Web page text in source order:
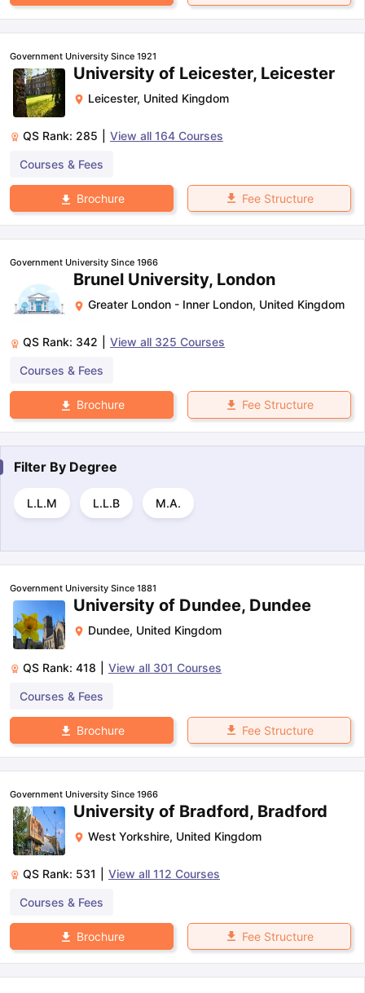
Government University Since 1921
University of Leicester, Leicester
Leicester, United Kingdom
QS Rank: 285 View all 164 Courses
Courses & Fees
Brochure Fee Structure
Government University Since 1966
Brunel University, London
Greater London - Inner London, United Kingdom
QS Rank: 342 View all 325 Courses
Courses & Fees
Brochure Fee Structure
Filter By Degree
L.L.M L.L.B M.A.
Government University Since 1881
University of Dundee, Dundee
Dundee, United Kingdom
QS Rank: 418 View all 301 Courses
Courses & Fees
Brochure Fee Structure
Government University Since 1966
University of Bradford, Bradford
West Yorkshire, United Kingdom
QS Rank: 531 View all 112 Courses
Courses & Fees
Brochure Fee Structure